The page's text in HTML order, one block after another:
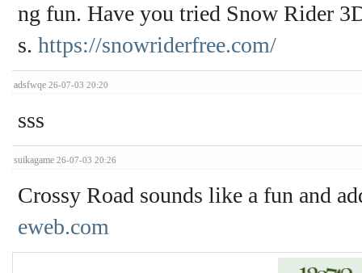
ng fun. Have you tried Snow Rider
s. https://snowriderfree.com/
adsfwqe 26-07-03 20:20
sss
suikagame 26-07-03 20:26
Crossy Road sounds like a fun and
eweb.com